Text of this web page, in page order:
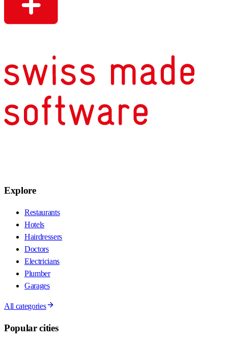
Explore
Restaurants
Hotels
Hairdressers
Doctors
Electricians
Plumber
Garages
All categories
Popular cities